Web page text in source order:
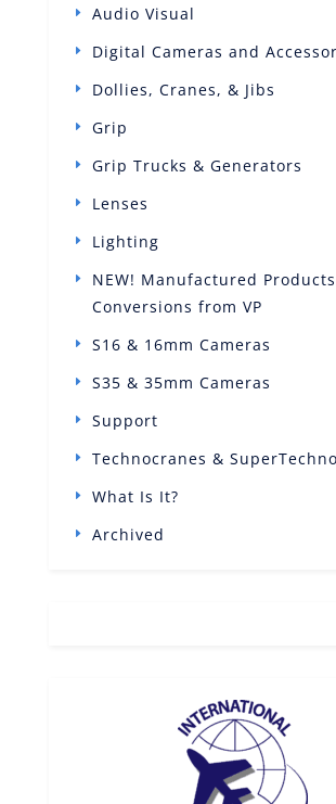
Audio Visual
Digital Cameras and
Dollies, Cranes, & Jibs
Grip
Grip Trucks & Generators
Lenses
Lighting
NEW! Manufactured
Conversions from VP
S16 & 16mm Cameras
S35 & 35mm Cameras
Support
Technocranes &
What Is It?
Archived